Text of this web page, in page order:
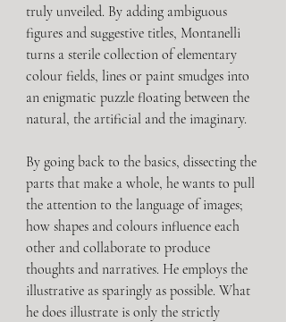
truly unveiled. By adding ambiguous
figures and suggestive titles, Montanelli
turns a sterile collection of elementary
colour fields, lines or paint smudges into
an enigmatic puzzle floating between the
natural, the artificial and the imaginary.
By going back to the basics, dissecting the
parts that make a whole, he wants to pull
the attention to the language of images;
how shapes and colours influence each
other and collaborate to produce
thoughts and narratives. He employs the
illustrative as sparingly as possible. What
he does illustrate is only the strictly